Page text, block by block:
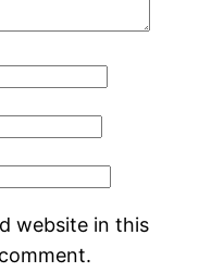
website in this